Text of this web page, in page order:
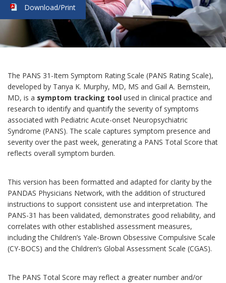
Download/Print
The PANS 31-Item Symptom Rating Scale (PANS Rating Scale),
developed by Tanya K. Murphy, MD, MS and Gail A. Bernstein,
MD, is a symptom tracking tool used in clinical practice and
research to identify and quantify the severity of symptoms
associated with Pediatric Acute-onset Neuropsychiatric
Syndrome (PANS). The scale captures symptom presence and
severity over the past week, generating a PANS Total Score that
reflects overall symptom burden.
This version has been formatted and adapted for clarity by the
PANDAS Physicians Network, with the addition of structured
instructions to support consistent use and interpretation. The
PANS-31 has been validated, demonstrates good reliability, and
correlates with other established assessment measures,
including the Children’s Yale-Brown Obsessive Compulsive Scale
(CY-BOCS) and the Children’s Global Assessment Scale (CGAS).
The PANS Total Score may reflect a greater number and/or